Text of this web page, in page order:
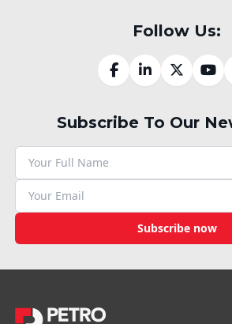
Follow Us:
Subscribe To Our
Subscribe now